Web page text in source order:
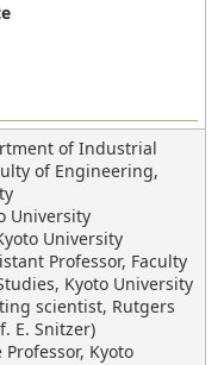
of Industrial
of Engineering,
University
University
Professor, Faculty
Kyoto University
scientist, Rutgers
E. Snitzer)
Professor, Kyoto